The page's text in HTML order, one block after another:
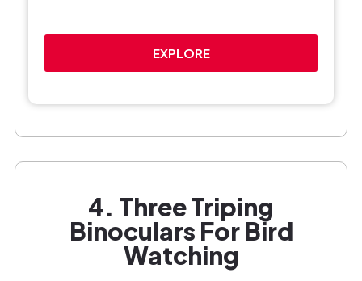
EXPLORE
4. Three Triping
Binoculars For Bird
Watching